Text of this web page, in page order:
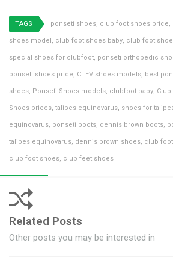
TAGS ponseti shoes, club foot shoes price,
shoes model, club foot shoes baby, club foot
special shoes for clubfoot, ponseti orthopedic
ponseti shoes price, CTEV shoes models, best
shoes, Ponseti Shoes models, clubfoot baby, Club
Shoes prices, talipes equinovarus, shoes for
equinovarus, ponseti boots, dennis brown boots,
talipes equinovarus, dennis brown shoes, club foot
club foot shoes, club feet shoes
Related Posts
Other posts you may be interested in